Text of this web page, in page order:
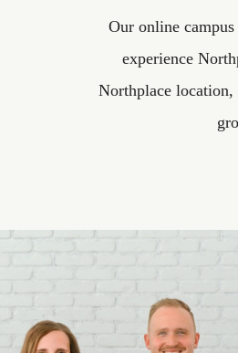
Our online
experience
Northplace